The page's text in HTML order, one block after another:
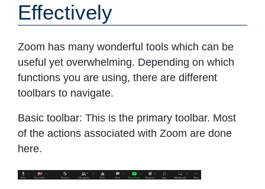
Effectively
Zoom has many wonderful tools which can be
useful yet overwhelming. Depending on which
functions you are using, there are different
toolbars to navigate.
Basic toolbar: This is the primary toolbar. Most
of the actions associated with Zoom are done
here.